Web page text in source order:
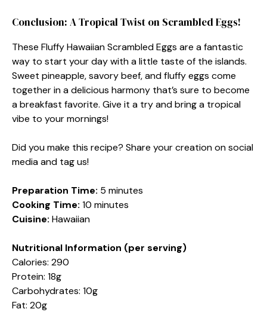
Conclusion: A Tropical Twist on Scrambled Eggs!
These Fluffy Hawaiian Scrambled Eggs are a fantastic
way to start your day with a little taste of the islands.
Sweet pineapple, savory beef, and fluffy eggs come
together in a delicious harmony that’s sure to become
a breakfast favorite. Give it a try and bring a tropical
vibe to your mornings!
Did you make this recipe? Share your creation on social
media and tag us!
Preparation Time: 5 minutes
Cooking Time: 10 minutes
Cuisine: Hawaiian
Nutritional Information (per serving)
Calories: 290
Protein: 18g
Carbohydrates: 10g
Fat: 20g